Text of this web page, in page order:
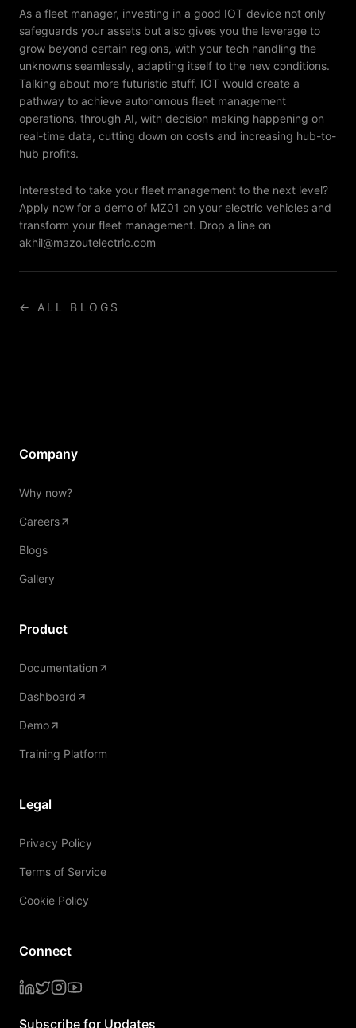
As a fleet manager, investing in a good IOT device not only
safeguards your assets but also gives you the leverage to
grow beyond certain regions, with your tech handling the
unknowns seamlessly, adapting itself to the new conditions.
Talking about more futuristic stuff, IOT would create a
pathway to achieve autonomous fleet management
operations, through AI, with decision making happening on
real-time data, cutting down on costs and increasing hub-to-
hub profits.
Interested to take your fleet management to the next level?
Apply now for a demo of MZ01 on your electric vehicles and
transform your fleet management. Drop a line on
akhil@mazoutelectric.com
← ALL BLOGS
Company
Why now?
Careers
Blogs
Gallery
Product
Documentation
Dashboard
Demo
Training Platform
Legal
Privacy Policy
Terms of Service
Cookie Policy
Connect
Subscribe for Updates